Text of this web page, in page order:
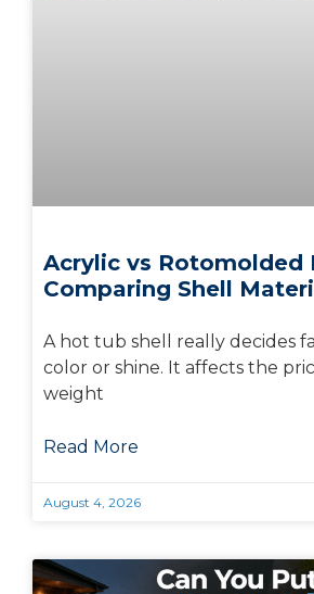
Acrylic vs Rotomolded
Comparing Shell
A hot tub shell really decides
color or shine. It affects the
weight
Read More
August 4, 2026